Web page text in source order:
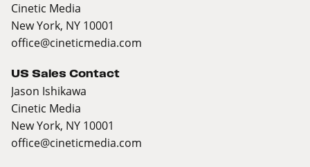
Cinetic Media
New York, NY 10001
office@cineticmedia.com
US Sales Contact
Jason Ishikawa
Cinetic Media
New York, NY 10001
office@cineticmedia.com